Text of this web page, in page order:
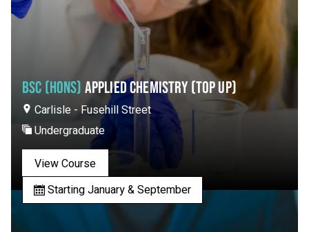
BSC (HONS) APPLIED CHEMISTRY (TOP UP)
Carlisle - Fusehill Street
Undergraduate
View Course
Starting January & September